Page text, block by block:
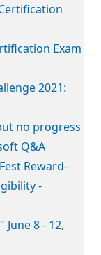
Exam
2021:
no progress
Q&A
Reward-
-
8 - 12,